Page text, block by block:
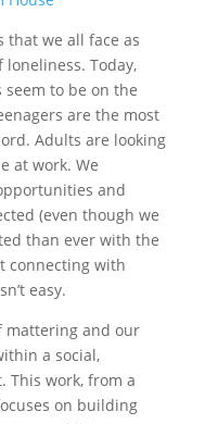
that we all face as
Today,
to be on the
are the most
Adults are looking
at work. We
and
(even though we
than ever with the
connecting with
easy.
mattering and our
a social,
This work, from a
on building